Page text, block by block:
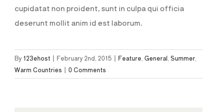
cupidatat non proident, sunt in culpa qui officia
deserunt mollit anim id est laborum.
By 123ehost | February 2nd, 2015 | Feature General Summer
Warm Countries | 0 Comments